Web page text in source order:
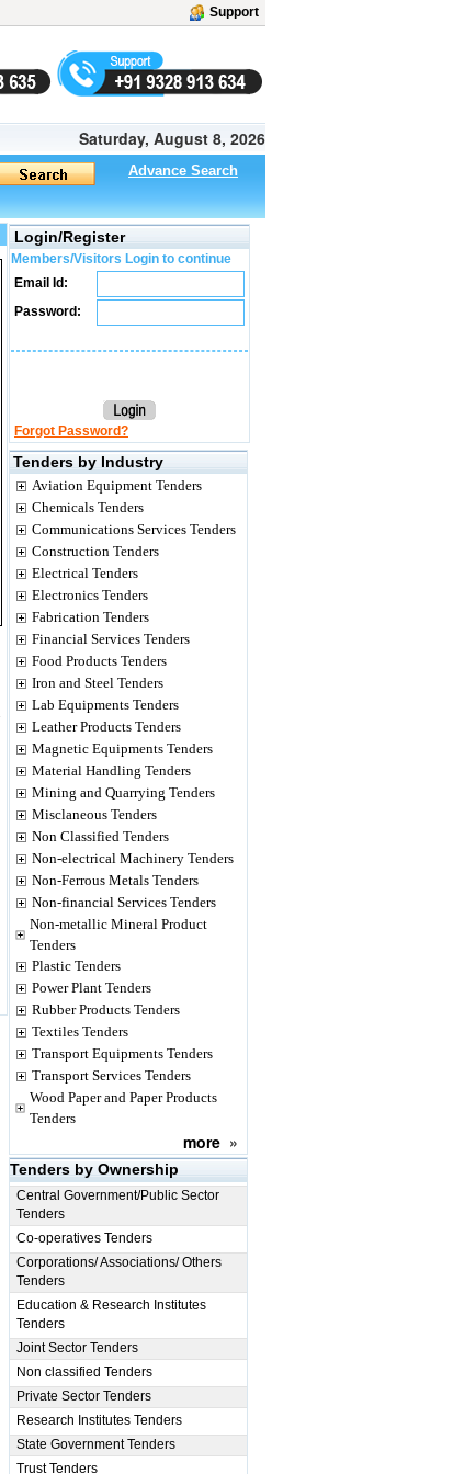
Support
Saturday, August 8, 2026
Advance Search
Login/Register
Members/Visitors Login to continue
Email Id:
Password:
Forgot Password?
Tenders by Industry
Aviation Equipment Tenders
Chemicals Tenders
Communications Services Tenders
Construction Tenders
Electrical Tenders
Electronics Tenders
Fabrication Tenders
Financial Services Tenders
Food Products Tenders
Iron and Steel Tenders
Lab Equipments Tenders
Leather Products Tenders
Magnetic Equipments Tenders
Material Handling Tenders
Mining and Quarrying Tenders
Misclaneous Tenders
Non Classified Tenders
Non-electrical Machinery Tenders
Non-Ferrous Metals Tenders
Non-financial Services Tenders
Non-metallic Mineral Product
Tenders
Plastic Tenders
Power Plant Tenders
Rubber Products Tenders
Textiles Tenders
Transport Equipments Tenders
Transport Services Tenders
Wood Paper and Paper Products
Tenders
more »
Tenders by Ownership
Central Government/Public Sector
Tenders
Co-operatives Tenders
Corporations/ Associations/ Others
Tenders
Education & Research Institutes
Tenders
Joint Sector Tenders
Non classified Tenders
Private Sector Tenders
Research Institutes Tenders
State Government Tenders
Trust Tenders